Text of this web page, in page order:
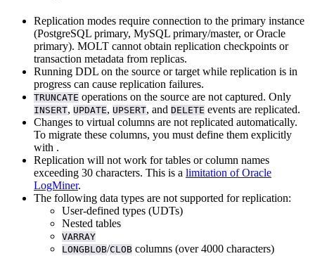
Replication modes require connection to the primary instance
(PostgreSQL primary, MySQL primary/master, or Oracle
primary). MOLT cannot obtain replication checkpoints or
transaction metadata from replicas.
Running DDL on the source or target while replication is in
progress can cause replication failures.
TRUNCATE operations on the source are not captured. Only
INSERT, UPDATE, UPSERT, and DELETE events are replicated.
Changes to virtual columns are not replicated automatically.
To migrate these columns, you must define them explicitly
with .
Replication will not work for tables or column names
exceeding 30 characters. This is a limitation of Oracle
LogMiner.
The following data types are not supported for replication:
User-defined types (UDTs)
Nested tables
VARRAY
LONGBLOB/CLOB columns (over 4000 characters)